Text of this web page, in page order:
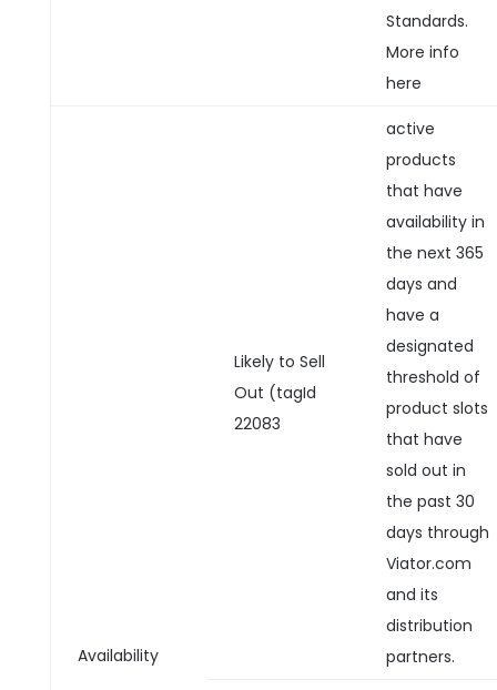
Standards.
More info
here
Availability
Likely to Sell
Out (tagId
22083
active
products
that have
availability in
the next 365
days and
have a
designated
threshold of
product slots
that have
sold out in
the past 30
days through
Viator.com
and its
distribution
partners.